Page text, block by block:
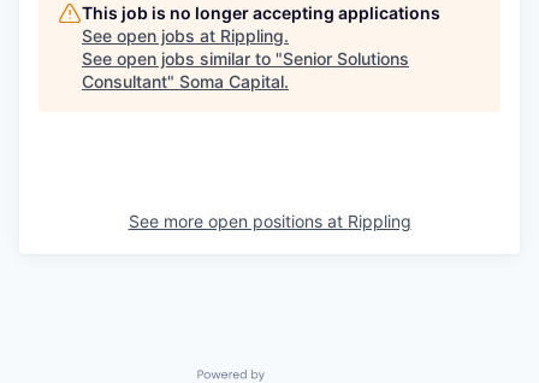
This job is no longer accepting applications
See open jobs at Rippling.
See open jobs similar to "Senior Solutions
Consultant" Soma Capital.
See more open positions at Rippling